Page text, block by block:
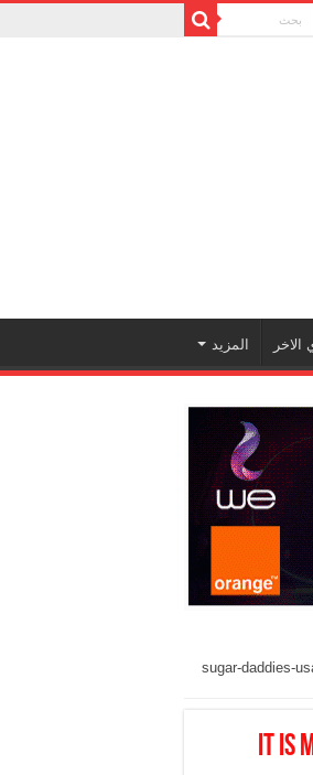
الاخر المزيد
sugar-daddies-
It is